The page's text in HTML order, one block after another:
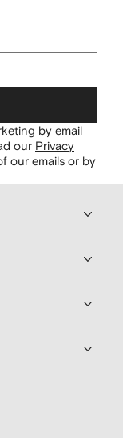
by email
our Privacy
our emails or by